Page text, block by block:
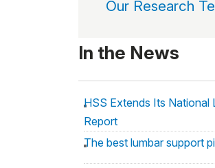
Our Research
In the News
HSS Extends Its National
Report
The best lumbar support